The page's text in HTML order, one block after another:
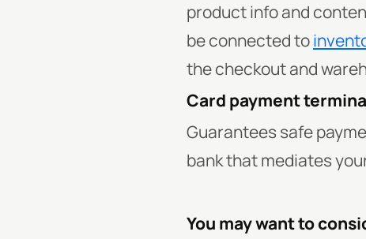
product info and
be connected to
the checkout and
Card payment
Guarantees safe
bank that mediates
You may want to